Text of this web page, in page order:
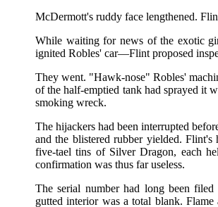
McDermott's ruddy face lengthened.
While waiting for news of the exotic
ignited Robles' car—Flint proposed
They went. "Hawk-nose" Robles'
of the half-emptied tank had sprayed it
smoking wreck.
The hijackers had been interrupted
and the blistered rubber yielded.
five-tael tins of Silver Dragon, each
confirmation was thus far useless.
The serial number had long been
gutted interior was a total blank.